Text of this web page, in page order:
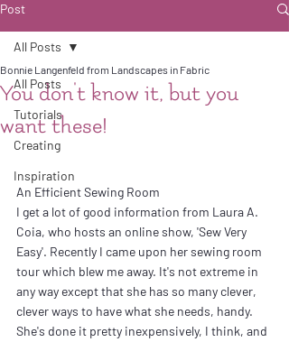
Post
All Posts
Tutorials
Creating
Inspiration
All Posts
You don't know it, but you
want these!
Bonnie Langenfeld from Landscapes in Fabric
An Efficient Sewing Room
I get a lot of good information from Laura A.
Coia, who hosts an online show, 'Sew Very
Easy'. Recently I came upon her sewing room
tour which blew me away. It's not extreme in
any way except that she has so many clever,
clever ways to have what she needs, handy.
She's done it pretty inexpensively, I think, and